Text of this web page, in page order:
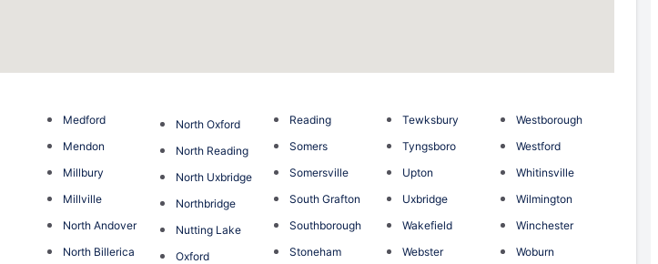
Medford
Mendon
Millbury
Millville
North Andover
North Billerica
North Oxford
North Reading
North Uxbridge
Northbridge
Nutting Lake
Oxford
Reading
Somers
Somersville
South Grafton
Southborough
Stoneham
Tewksbury
Tyngsboro
Upton
Uxbridge
Wakefield
Webster
Westborough
Westford
Whitinsville
Wilmington
Winchester
Woburn